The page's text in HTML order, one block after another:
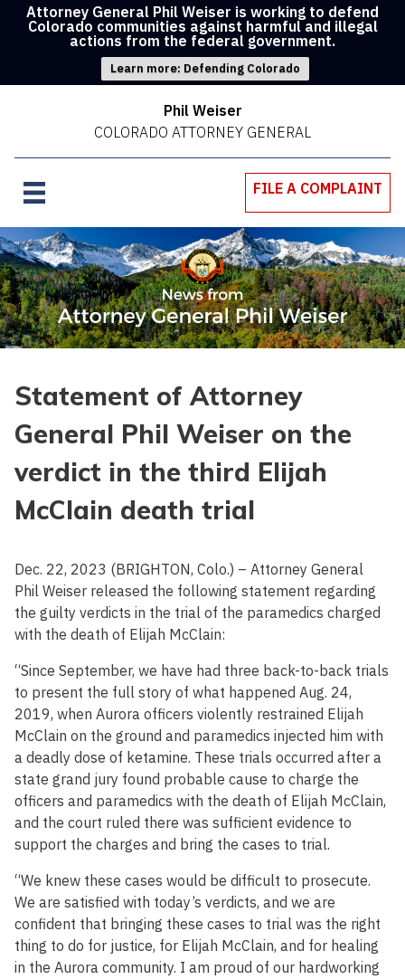
Attorney General Phil Weiser is working to defend
Colorado communities against harmful and illegal
actions from the federal government.
Learn more: Defending Colorado
Phil Weiser
COLORADO ATTORNEY GENERAL
FILE A COMPLAINT
Statement of Attorney
General Phil Weiser on the
verdict in the third Elijah
McClain death trial
Dec. 22, 2023 (BRIGHTON, Colo.) – Attorney General
Phil Weiser released the following statement regarding
the guilty verdicts in the trial of the paramedics charged
with the death of Elijah McClain:
“Since September, we have had three back-to-back trials
to present the full story of what happened Aug. 24,
2019, when Aurora officers violently restrained Elijah
McClain on the ground and paramedics injected him with
a deadly dose of ketamine. These trials occurred after a
state grand jury found probable cause to charge the
officers and paramedics with the death of Elijah McClain,
and the court ruled there was sufficient evidence to
support the charges and bring the cases to trial.
“We knew these cases would be difficult to prosecute.
We are satisfied with today’s verdicts, and we are
confident that bringing these cases to trial was the right
thing to do for justice, for Elijah McClain, and for healing
in the Aurora community. I am proud of our hardworking